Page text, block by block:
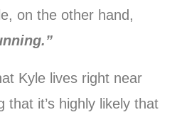
on the other hand,
Kyle lives right near
that it’s highly likely that